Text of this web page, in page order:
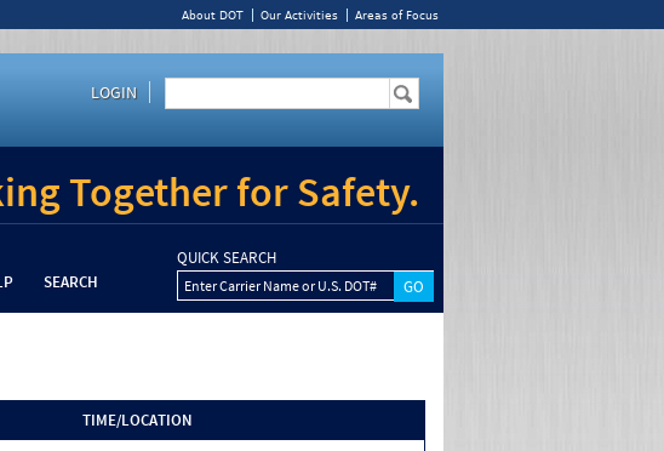
About DOT Our Activities Areas of Focus
LOGIN
Together for Safety.
SEARCH
QUICK SEARCH
Enter Carrier Name or U.S. DOT#
TIME/LOCATION